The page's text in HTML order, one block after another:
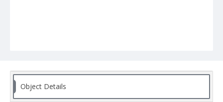
Object Details